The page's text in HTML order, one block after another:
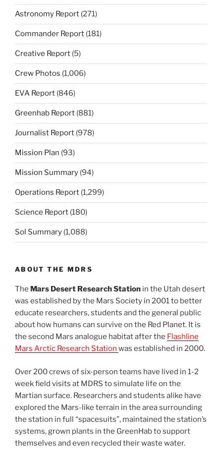
Astronomy Report (271)
Commander Report (181)
Creative Report (5)
Crew Photos (1,006)
EVA Report (846)
Greenhab Report (881)
Journalist Report (978)
Mission Plan (93)
Mission Summary (94)
Operations Report (1,299)
Science Report (180)
Sol Summary (1,088)
ABOUT THE MDRS
The Mars Desert Research Station in the Utah desert
was established by the Mars Society in 2001 to better
educate researchers, students and the general public
about how humans can survive on the Red Planet. It is
the second Mars analogue habitat after the Flashline
Mars Arctic Research Station was established in 2000.
Over 200 crews of six-person teams have lived in 1-2
week field visits at MDRS to simulate life on the
Martian surface. Researchers and students alike have
explored the Mars-like terrain in the area surrounding
the station in full “spacesuits”, maintained the station’s
systems, grown plants in the GreenHab to support
themselves and even recycled their waste water.